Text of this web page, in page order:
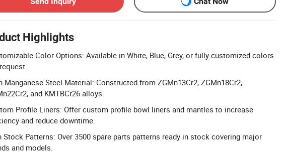
Highlights
Color Options: Available in White, Blue, Grey, or fully customized colors
Manganese Steel Material: Constructed from ZGMn13Cr2, ZGMn18Cr2,
and KMTBCr26 alloys.
Profile Liners: Offer custom profile bowl liners and mantles to increase
and reduce downtime.
Stock Patterns: Over 3500 spare parts patterns ready in stock covering major
and models.